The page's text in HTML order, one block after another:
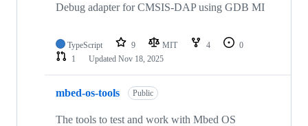
Debug adapter for CMSIS-DAP using GDB MI
TypeScript 9 MIT 4
0
1
Updated Nov 18, 2025
mbed-os-tools Public
The tools to test and work with Mbed OS